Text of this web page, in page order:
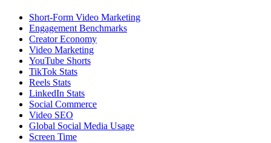
Short-Form Video Marketing
Engagement Benchmarks
Creator Economy
Video Marketing
YouTube Shorts
TikTok Stats
Reels Stats
LinkedIn Stats
Social Commerce
Video SEO
Global Social Media Usage
Screen Time